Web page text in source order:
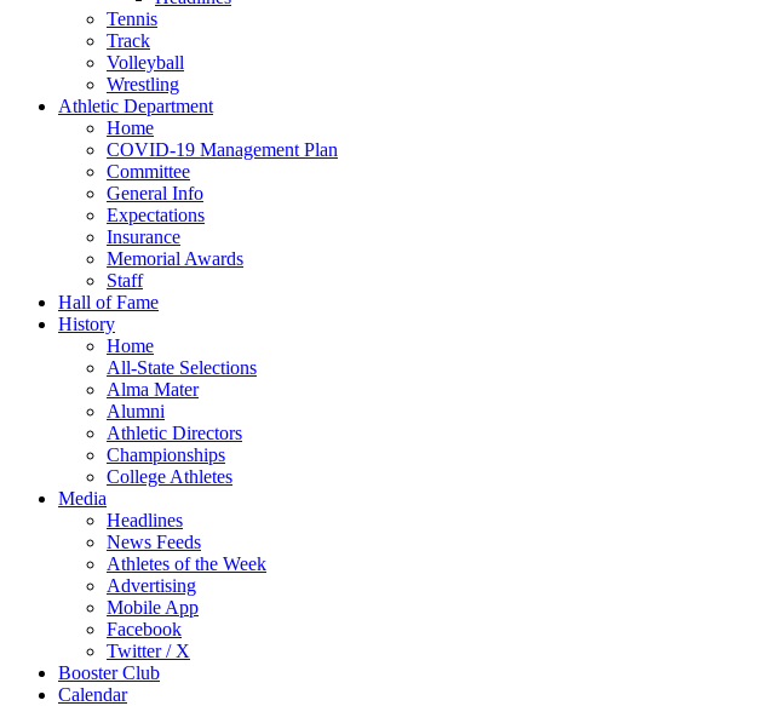
Tennis
Track
Volleyball
Wrestling
Athletic Department
Home
COVID-19 Management Plan
Committee
General Info
Expectations
Insurance
Memorial Awards
Staff
Hall of Fame
History
Home
All-State Selections
Alma Mater
Alumni
Athletic Directors
Championships
College Athletes
Media
Headlines
News Feeds
Athletes of the Week
Advertising
Mobile App
Facebook
Twitter / X
Booster Club
Calendar